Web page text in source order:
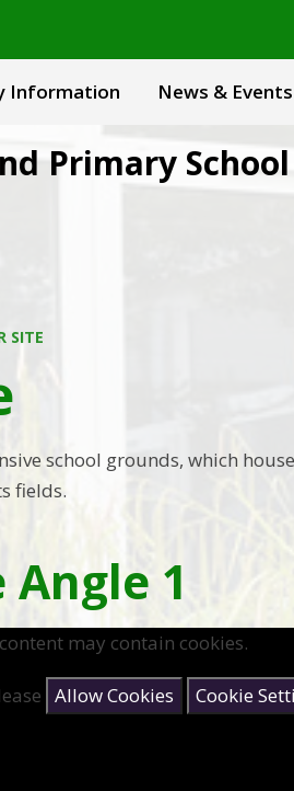
Information News & Events
Primary School
SITE
school grounds, which
fields.
1
may contain cookies.
Allow Cookies Cookie